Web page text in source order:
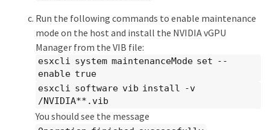
Run the following commands to enable maintenance
mode on the host and install the NVIDIA vGPU
Manager from the VIB file:
esxcli system maintenanceMode set --
enable true
esxcli software vib install -v
/NVIDIA**.vib
You should see the message